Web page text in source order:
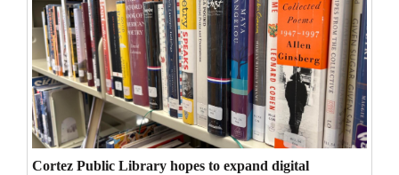
Galleries
Community
Calendar
Comics
Puzzles
Cortez Public Library hopes to expand digital